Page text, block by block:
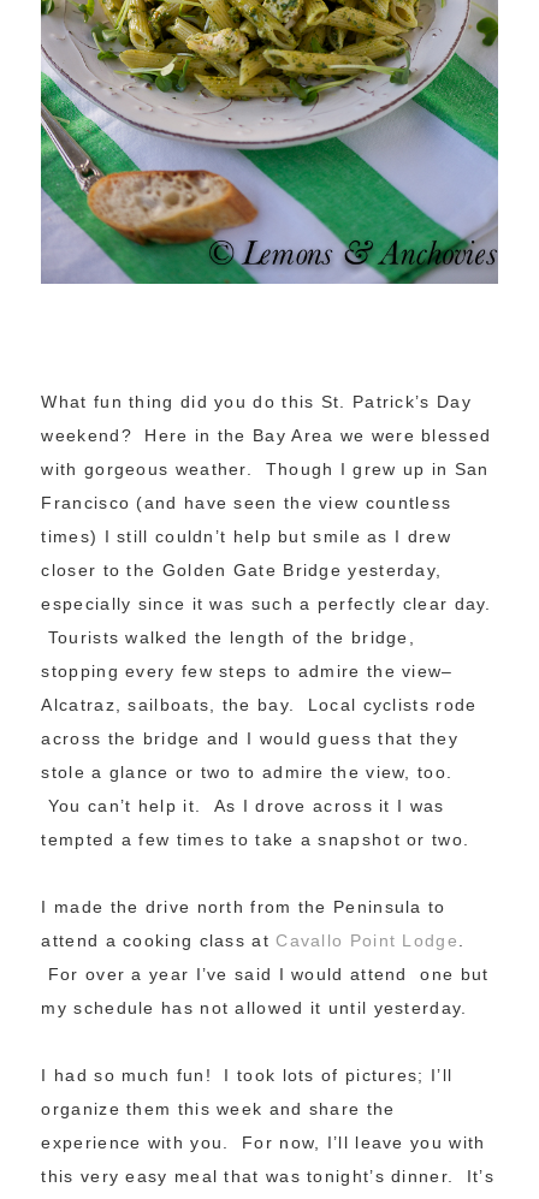
What fun thing did you do this St. Patrick’s Day
weekend? Here in the Bay Area we were blessed
with gorgeous weather. Though I grew up in San
Francisco (and have seen the view countless
times) I still couldn’t help but smile as I drew
closer to the Golden Gate Bridge yesterday,
especially since it was such a perfectly clear day.
Tourists walked the length of the bridge,
stopping every few steps to admire the view–
Alcatraz, sailboats, the bay. Local cyclists rode
across the bridge and I would guess that they
stole a glance or two to admire the view, too.
You can’t help it. As I drove across it I was
tempted a few times to take a snapshot or two.
I made the drive north from the Peninsula to
attend a cooking class atCavallo Point Lodge.
For over a year I’ve said I would attend one but
my schedule has not allowed it until yesterday.
I had so much fun! I took lots of pictures; I’ll
organize them this week and share the
experience with you. For now, I’ll leave you with
this very easy meal that was tonight’s dinner. It’s